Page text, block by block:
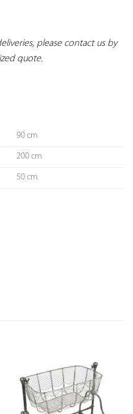
please contact us by
quote.
90 cm
200 cm
50 cm